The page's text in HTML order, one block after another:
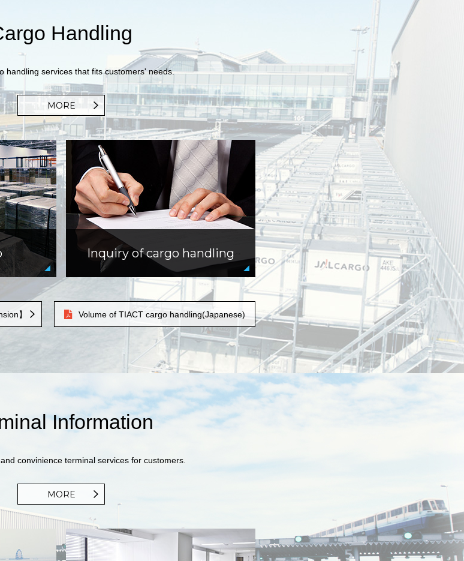
Handling
handling services that fits customers' needs.
MORE
Inquiry of cargo handling
】 Volume of TIACT cargo handling(Japanese)
Information
convinience terminal services for customers.
MORE